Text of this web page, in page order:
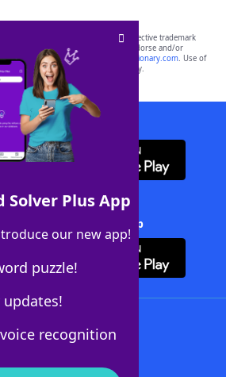
Solver Plus App
our new app!
puzzle!
updates!
recognition
are the property of their respective trademark
are not affiliated with, and do not endorse and/or
or its websites, including
yourdictionary.com. Use of
is for informational purposes only.
WordFinder App
Crossword Solver + App